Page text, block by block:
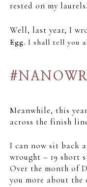
rested on my
Well, last year, I
Egg. I shall tell you
Meanwhile, this
across the finish
I can now sit back
wrought – 19 short
Over the month of
you more about